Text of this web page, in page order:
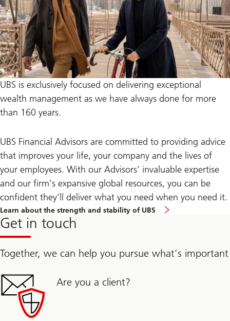
UBS is exclusively focused on delivering exceptional
wealth management as we have always done for more
than 160 years.
UBS Financial Advisors are committed to providing advice
that improves your life, your company and the lives of
your employees. With our Advisors’ invaluable expertise
and our firm’s expansive global resources, you can be
confident they’ll deliver what you need when you need it.
Learn about the strength and stability of UBS
Get in touch
Together, we can help you pursue what’s important
Are you a client?